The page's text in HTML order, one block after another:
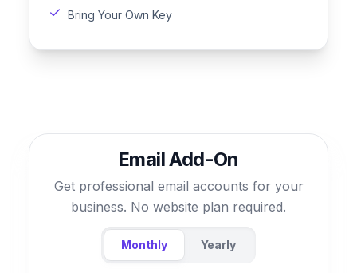
Bring Your Own Key
Email Add-On
Get professional email accounts for your
business. No website plan required.
Monthly Yearly